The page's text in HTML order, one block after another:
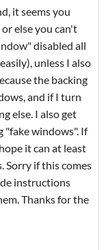
it seems you
else you can't
disabled all
unless I also
the backing
and if I turn
else. I also get
"fake windows". If
it can at least
if this comes
instructions
Thanks for the